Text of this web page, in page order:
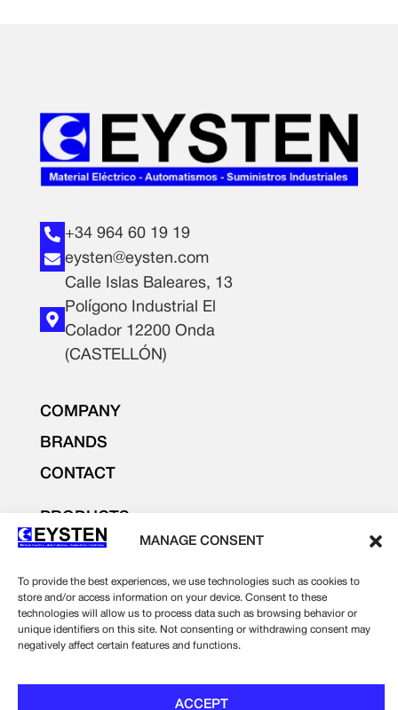
MANAGE CONSENT
To provide the best experiences, we use technologies such as cookies to
store and/or access information on your device. Consent to these
technologies will allow us to process data such as browsing behavior or
unique identifiers on this site. Not consenting or withdrawing consent may
negatively affect certain features and functions.
ACCEPT
+34 964 60 19 19
eysten@eysten.com
Calle Islas Baleares, 13
Polígono Industrial El
Colador 12200 Onda
(CASTELLÓN)
COMPANY
BRANDS
CONTACT
PRODUCTS
LIGHTING AND ELECTRICITY
INDUSTRIAL SUPPLIES
Legal notice